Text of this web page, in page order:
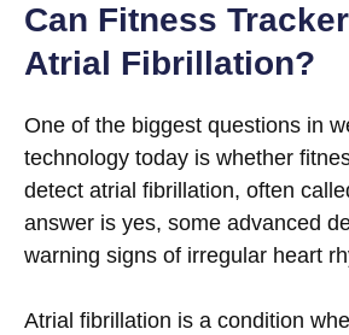
Can Fitness
Atrial Fibrillation?
One of the biggest questions in
technology today is whether
detect atrial fibrillation, often
answer is yes, some advanced
warning signs of irregular heart
Atrial fibrillation is a condition